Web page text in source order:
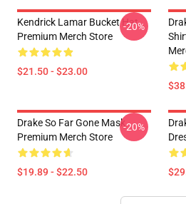
Kendrick Lamar Bucket Hat
Premium Merch Store
$21.50 - $23.00
-20%
Drake So Far Gone Mask
Premium Merch Store
$19.89 - $22.50
-20%